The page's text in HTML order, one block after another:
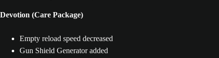
Devotion (Care Package)
Empty reload speed decreased
Gun Shield Generator added